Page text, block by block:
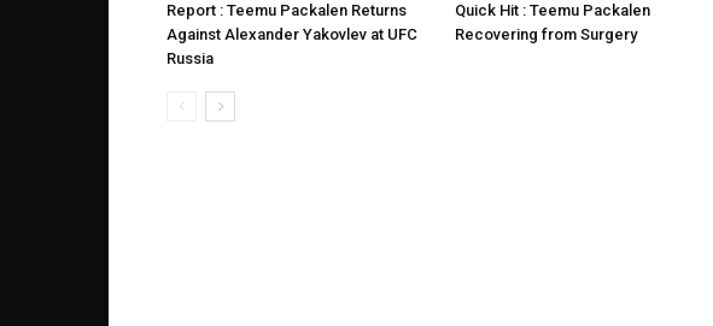
Report : Teemu Packalen Returns
Against Alexander Yakovlev at UFC
Russia
Quick Hit : Teemu Packalen
Recovering from Surgery